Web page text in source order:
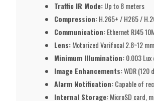
Traffic IR Mode:Up to 8 meters
Compression:H.265+ / H265 /
Communication:Ethernet RJ45
Lens:Motorized Varifocal 2.8~12
Minimum Illumination:0.003 Lux
Image Enhancements:WDR (120
Alarm Notification:Capable of
Internal Storage:MicroSD card,